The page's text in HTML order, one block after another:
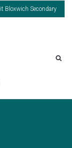
Bloxwich Secondary